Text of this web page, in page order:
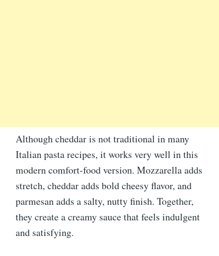
Although cheddar is not traditional in many
Italian pasta recipes, it works very well in this
modern comfort-food version. Mozzarella adds
stretch, cheddar adds bold cheesy flavor, and
parmesan adds a salty, nutty finish. Together,
they create a creamy sauce that feels indulgent
and satisfying.